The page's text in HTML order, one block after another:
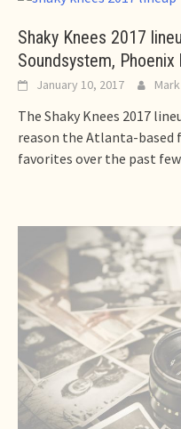
Shaky Knees 2017
Soundsystem, Phoenix
January 10, 2017
The Shaky Knees 2017
reason the Atlanta-based
favorites over the past few